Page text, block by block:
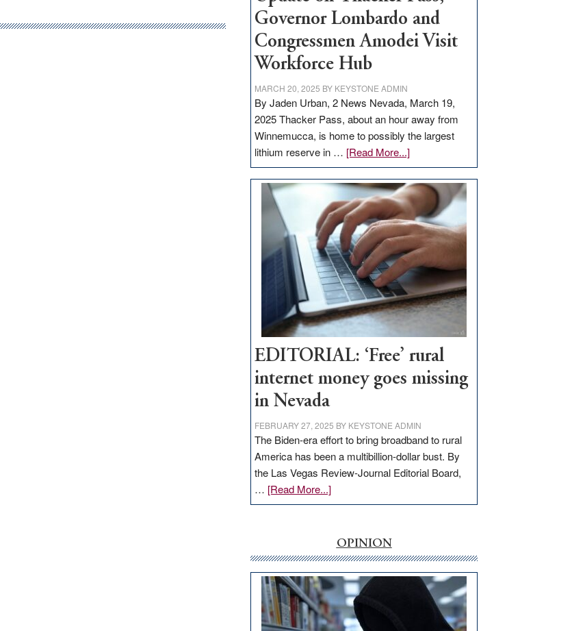
Governor Lombardo and
Congressmen Amodei Visit
Workforce Hub
MARCH 20, 2025 BY KEYSTONE ADMIN
By Jaden Urban, 2 News Nevada, March 19,
2025 Thacker Pass, about an hour away from
Winnemucca, is home to possibly the largest
lithium reserve in … [Read More...]about
Update
on
Thacker
Pass,
Governor
Lombardo
and
Congressmen
Amodei
Visit
Workforce
Hub
EDITORIAL: ‘Free’ rural
internet money goes missing
in Nevada
FEBRUARY 27, 2025 BY KEYSTONE ADMIN
The Biden-era effort to bring broadband to rural
America has been a multibillion-dollar bust. By
the Las Vegas Review-Journal Editorial Board,
… [Read More...]about
EDITORIAL:
rural
internet
money
goes
missing
in
OPINION